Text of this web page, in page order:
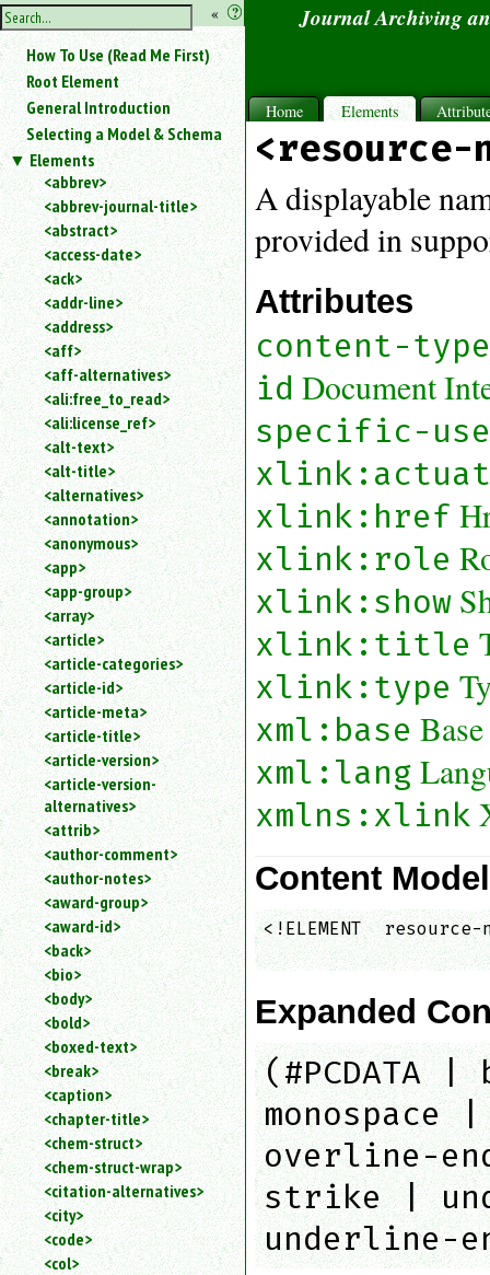
hide
the
sidebar
« ?
Use
«
to
hide
the
navigation
sidebar.
Search
box
instructions:
Use
to
search
for
an
element.
Use
@
to
search
for
an
attribute.
Use
%
to
search
for
a
parameter
entity.
Or
just
type
for
a
substring
How To Use (Read Me First)
Root Element
General Introduction
Selecting a Model & Schema
Elements
<abbrev>
<abbrev-journal-title>
<abstract>
<access-date>
<ack>
<addr-line>
<address>
<aff>
<aff-alternatives>
<ali:free_to_read>
<ali:license_ref>
<alt-text>
<alt-title>
<alternatives>
<annotation>
<anonymous>
<app>
<app-group>
<array>
<article>
<article-categories>
<article-id>
<article-meta>
<article-title>
<article-version>
<article-version-
alternatives>
<attrib>
<author-comment>
<author-notes>
<award-group>
<award-id>
<back>
<bio>
<body>
<bold>
<boxed-text>
<break>
<caption>
<chapter-title>
<chem-struct>
<chem-struct-wrap>
<citation-alternatives>
<city>
<code>
<col>
Journal Archiving
Home Elements
<resource-
A displayable
provided in
Attributes
content-
id Document
specific-
xlink:href
xlink:role
xlink:show
xlink:title
xlink:type
xml:base Base
xml:lang
xmlns:xlink
Content Model
<!ELEMENT  resource-
Expanded
overline-
strike |
underline-